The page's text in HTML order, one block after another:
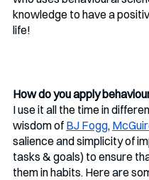
knowledge to have a
life!
How do you apply
I use it all the time in
wisdom of BJ Fogg,
salience and simplicity of
tasks & goals) to ensure
them in habits. Here are